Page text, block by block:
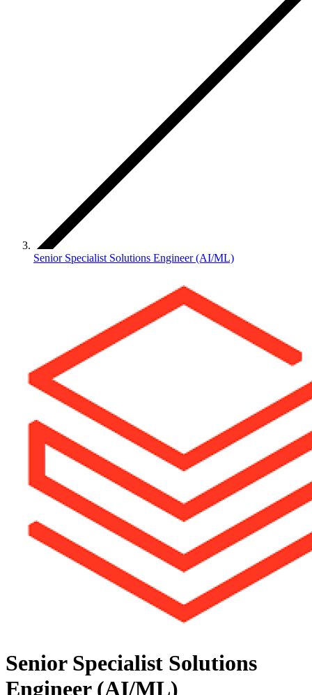
Senior Specialist Solutions Engineer (AI/ML)
Senior Specialist Solutions
Engineer (AI/ML)